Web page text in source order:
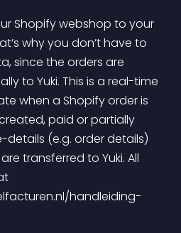
why you don’t have to
since the orders are
to Yuki. This is a real-time
when a Shopify order is
paid or partially
details (e.g. order details)
transferred to Yuki. All
handleiding-